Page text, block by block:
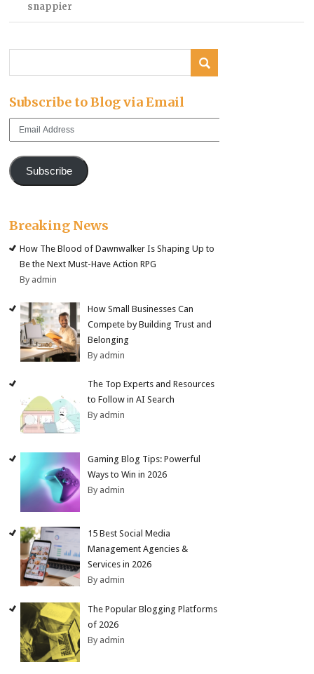
snappier
Subscribe to Blog via Email
Subscribe
Breaking News
How The Blood of Dawnwalker Is Shaping Up to
Be the Next Must-Have Action RPG
By admin
How Small Businesses Can
Compete by Building Trust and
Belonging
By admin
The Top Experts and Resources
to Follow in AI Search
By admin
Gaming Blog Tips: Powerful
Ways to Win in 2026
By admin
15 Best Social Media
Management Agencies &
Services in 2026
By admin
The Popular Blogging Platforms
of 2026
By admin